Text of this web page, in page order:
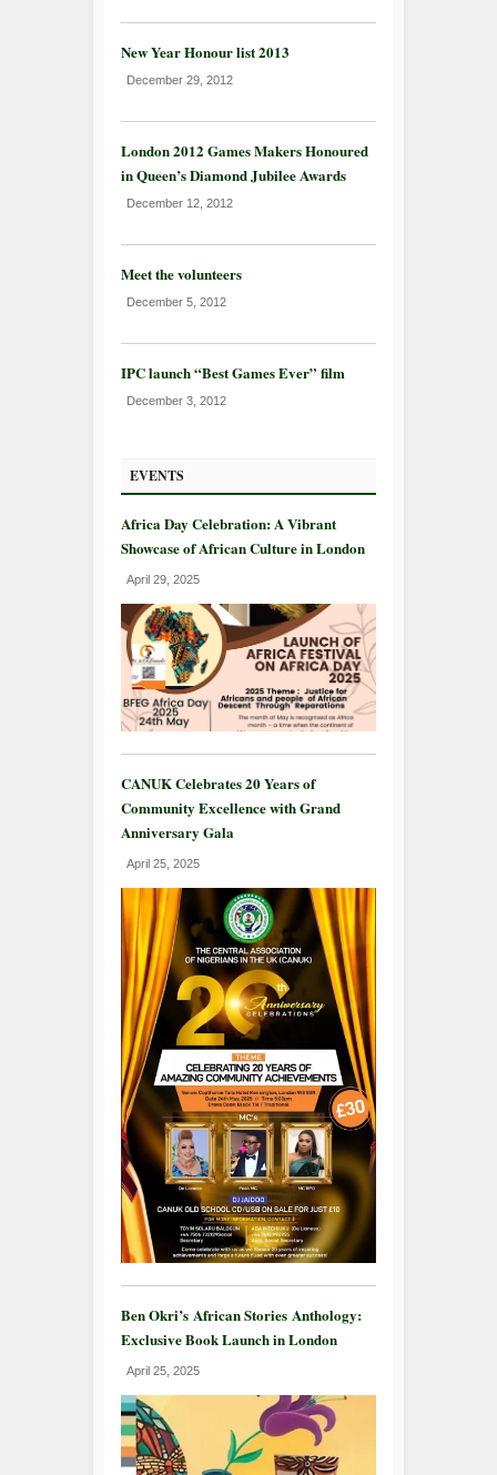
New Year Honour list 2013
December 29, 2012
London 2012 Games Makers Honoured
in Queen’s Diamond Jubilee Awards
December 12, 2012
Meet the volunteers
December 5, 2012
IPC launch “Best Games Ever” film
December 3, 2012
EVENTS
Africa Day Celebration: A Vibrant
Showcase of African Culture in London
April 29, 2025
CANUK Celebrates 20 Years of
Community Excellence with Grand
Anniversary Gala
April 25, 2025
Ben Okri’s African Stories Anthology:
Exclusive Book Launch in London
April 25, 2025